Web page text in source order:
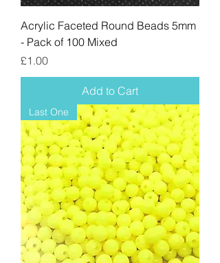
Acrylic Faceted Round Beads 5mm
- Pack of 100 Mixed
Price
£1.00
Add to Cart
Last One